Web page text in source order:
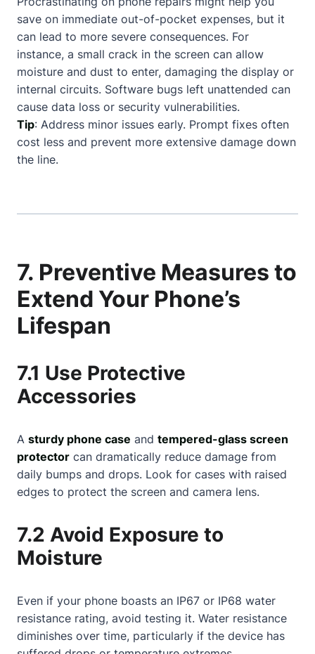
save on immediate out-of-pocket expenses, but it
can lead to more severe consequences. For
instance, a small crack in the screen can allow
moisture and dust to enter, damaging the display or
internal circuits. Software bugs left unattended can
cause data loss or security vulnerabilities.
Tip: Address minor issues early. Prompt fixes often
cost less and prevent more extensive damage down
the line.
7. Preventive Measures to
Extend Your Phone’s
Lifespan
7.1 Use Protective
Accessories
A sturdy phone case and tempered-glass screen
protector can dramatically reduce damage from
daily bumps and drops. Look for cases with raised
edges to protect the screen and camera lens.
7.2 Avoid Exposure to
Moisture
Even if your phone boasts an IP67 or IP68 water
resistance rating, avoid testing it. Water resistance
diminishes over time, particularly if the device has